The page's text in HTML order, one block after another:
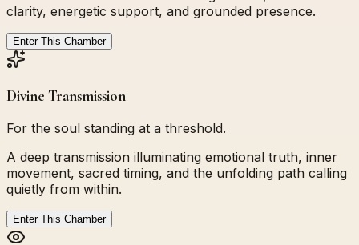
clarity, energetic support, and grounded presence.
Enter This Chamber
Divine Transmission
For the soul standing at a threshold.
A deep transmission illuminating emotional truth, inner
movement, sacred timing, and the unfolding path calling
quietly from within.
Enter This Chamber